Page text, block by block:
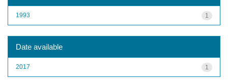
1
1993
Date available
1
2017